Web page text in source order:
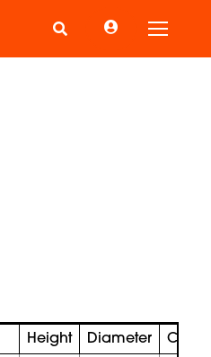
Toggle
Height Diameter Color